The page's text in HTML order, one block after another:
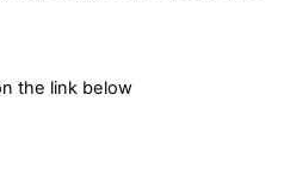
the link below